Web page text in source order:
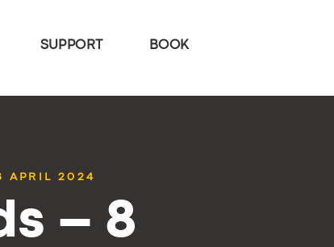
SUPPORT BOOK
APRIL 2024
– 8